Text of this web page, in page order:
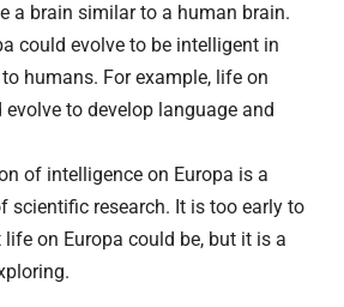
a brain similar to a human brain.
could evolve to be intelligent in
humans. For example, life on
evolve to develop language and
of intelligence on Europa is a
scientific research. It is too early to
on Europa could be, but it is a